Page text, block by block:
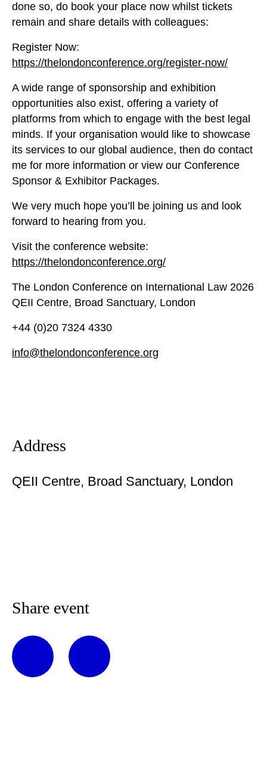
done so, do book your place now whilst tickets
remain and share details with colleagues:
Register Now:
https://thelondonconference.org/register-now/
A wide range of sponsorship and exhibition
opportunities also exist, offering a variety of
platforms from which to engage with the best legal
minds. If your organisation would like to showcase
its services to our global audience, then do contact
me for more information or view our Conference
Sponsor & Exhibitor Packages.
We very much hope you’ll be joining us and look
forward to hearing from you.
Visit the conference website:
https://thelondonconference.org/
The London Conference on International Law 2026
QEII Centre, Broad Sanctuary, London
+44 (0)20 7324 4330
info@thelondonconference.org
Address
QEII Centre, Broad Sanctuary, London
Share event